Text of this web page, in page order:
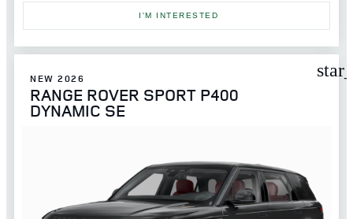
I'M INTERESTED
NEW 2026
RANGE ROVER SPORT P400
DYNAMIC SE